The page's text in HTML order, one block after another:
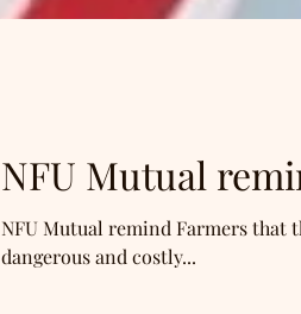
NFU Mutual
NFU Mutual remind Farmers that
dangerous and costly...